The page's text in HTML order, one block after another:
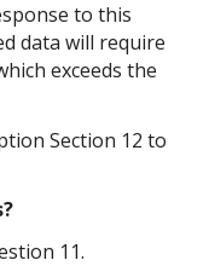
to this
data will require
exceeds the
Section 12 to
11.